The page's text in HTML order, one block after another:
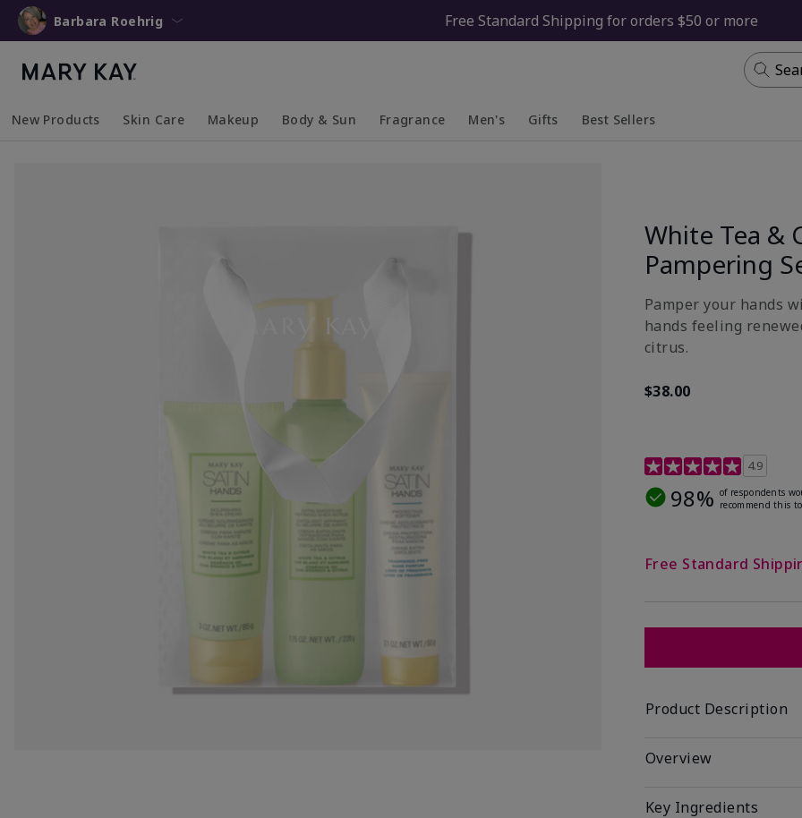
Barbara Roehrig Free Standard Shipping for orders $50 or more
New Products Skin Care Makeup Body & Sun Fragrance Men's Gifts Best Sellers
White Tea &
Pampering
Pamper your hands
hands feeling
citrus.
$38.00
4.7 out of 5 Customer
4.9
98% of respondents
recommend this
Free Standard
Product Description
Overview
Key Ingredients